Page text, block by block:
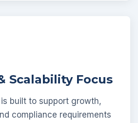
Scalability Focus
built to support growth,
compliance requirements